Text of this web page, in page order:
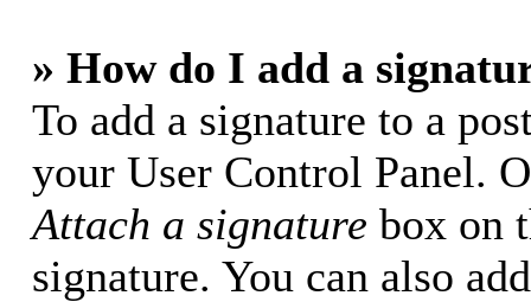
» How do I add a
To add a signature to a
your User Control Panel.
Attach a signature box on
signature. You can also